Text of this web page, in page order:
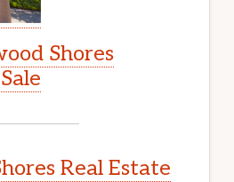
Shores
Real Estate